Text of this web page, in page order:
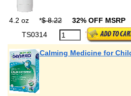
4.2 oz *$ 8.22 32% OFF MSRP
TS0314
Calming Medicine for